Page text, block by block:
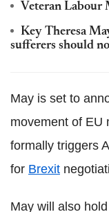
Veteran Labour
Key Theresa
sufferers should
May is set to
movement of EU
formally triggers
for Brexit
May will also